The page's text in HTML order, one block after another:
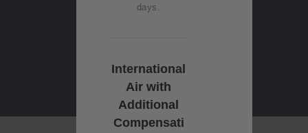
days.
International
Air with
Additional
Compensati